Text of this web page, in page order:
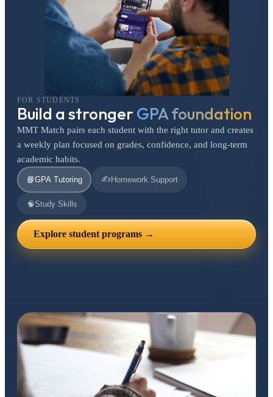
FOR STUDENTS
Build a strongerGPA foundation
MMT Match pairs each student with the right tutor and creates
a weekly plan focused on grades, confidence, and long-term
academic habits.
📘GPA Tutoring ✍️ Homework Support
🧠Study Skills
Explore student programs →